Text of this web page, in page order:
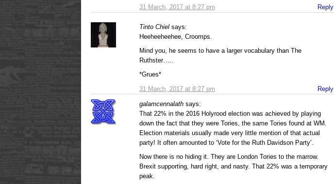
31 March, 2017 at 8:27 pm
Reply
Tinto Chiel says:
31 March, 2017 at 8:27 pm
Heeheeheehee, Croomps.
Mind you, he seems to have a larger vocabulary than The
Ruthster…..
*Grues*
Reply
galamcennalath says:
That 22% in the 2016 Holyrood election was achieved by playing
down the fact that they were Tories, the same Tories found at WM.
Election materials usually made very little mention of that actual
party! It often amounted to ‘Vote for the Ruth Davidson Party’.
Now there is no hiding it. They are London Tories to the marrow.
Brexit supporting, hard right, and nasty. That 22% was a temporary
peak.